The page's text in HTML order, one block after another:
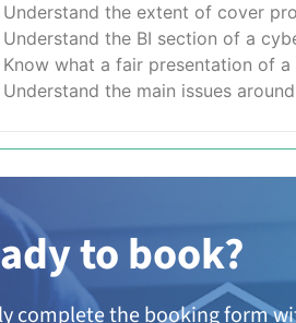
Understand the extent of cover
Understand the BI section of a
Know what a fair presentation of
Understand the main issues
to book?
complete the booking form